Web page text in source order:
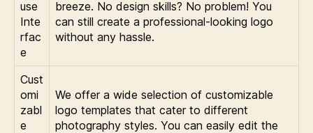
use
Inte
rfac
e
breeze. No design skills? No problem! You
can still create a professional-looking logo
without any hassle.
Cust
omi
zabl
e
We offer a wide selection of customizable
logo templates that cater to different
photography styles. You can easily edit the